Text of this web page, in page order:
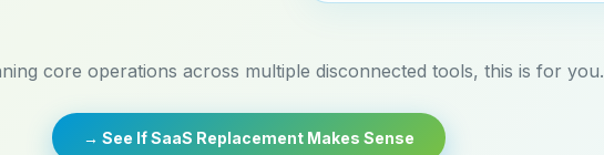
core operations across multiple disconnected tools, this is for you.
→ See If SaaS Replacement Makes Sense